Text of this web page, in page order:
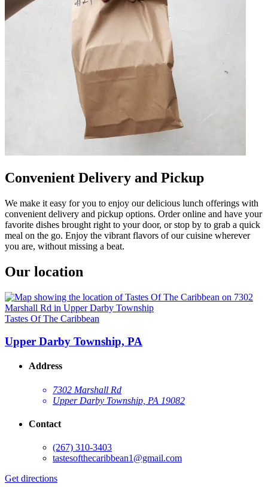
Convenient Delivery and Pickup
We make it easy for you to enjoy our delicious lunch offerings with
convenient delivery and pickup options. Order online and have your
favorite dishes brought right to your door, or stop by to grab a quick
meal on the go. Enjoy the vibrant flavors of our cuisine wherever
you are, without missing a beat.
Our location
Tastes Of The Caribbean
Upper Darby Township, PA
Address
7302 Marshall Rd
Upper Darby Township, PA 19082
Contact
(267) 310-3403
tastesofthecaribbean1@gmail.com
Get directions